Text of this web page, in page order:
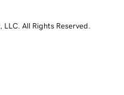
All Rights Reserved.